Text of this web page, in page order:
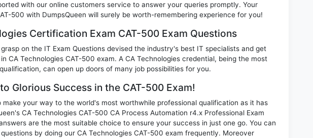
with our online customers service to answer your queries promptly. Your
500 with DumpsQueen will surely be worth-remembering experience for you!
Certification Exam CAT-500 Exam Questions
on the IT Exam Questions devised the industry's best IT specialists and get
CA Technologies CAT-500 exam. A CA Technologies credential, being the most
can open up doors of many job possibilities for you.
Glorious Success in the CAT-500 Exam!
make your way to the world's most worthwhile professional qualification as it has
CA Technologies CAT-500 CA Process Automation r4.x Professional Exam
are the most suitable choice to ensure your success in just one go. You can
by doing our CA Technologies CAT-500 exam frequently. Moreover